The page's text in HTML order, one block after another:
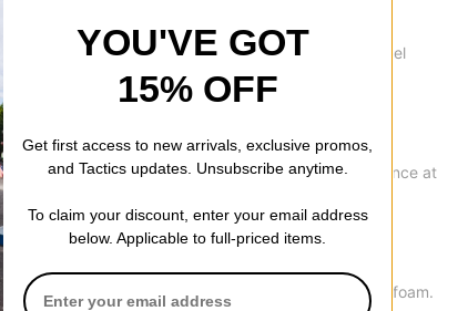
to provide you with a smooth and flexible feel
K2 exclusive built to offer the best possible performance at
compound for unmatched damping and grip.
with a blend of high and medium density Intuition foam.
YOU'VE GOT
15% OFF
Get first access to new arrivals, exclusive promos,
and Tactics updates. Unsubscribe anytime.
To claim your discount, enter your email address
below. Applicable to full-priced items.